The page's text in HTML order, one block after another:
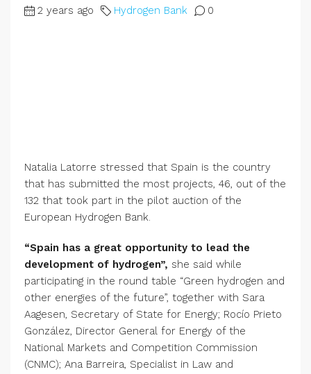
2 years ago Hydrogen Bank 0
Natalia Latorre stressed that Spain is the country
that has submitted the most projects, 46, out of the
132 that took part in the pilot auction of the
European Hydrogen Bank.
“Spain has a great opportunity to lead the
development of hydrogen”, she said while
participating in the round table “Green hydrogen and
other energies of the future”, together with Sara
Aagesen, Secretary of State for Energy; Rocío Prieto
González, Director General for Energy of the
National Markets and Competition Commission
(CNMC); Ana Barreira, Specialist in Law and